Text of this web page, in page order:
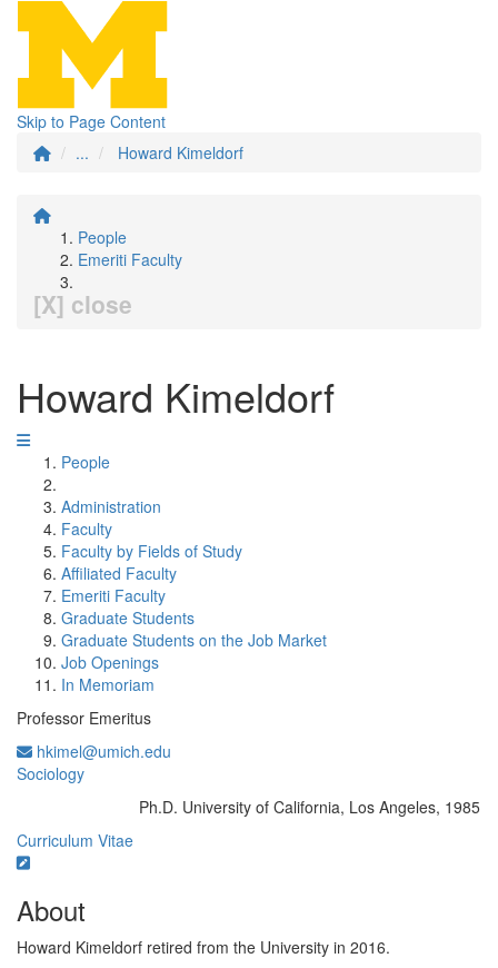
Skip to Page Content
...
Howard Kimeldorf
People
Emeriti Faculty
[X] close
Howard Kimeldorf
People
Administration
Faculty
Faculty by Fields of Study
Affiliated Faculty
Emeriti Faculty
Graduate Students
Graduate Students on the Job Market
Job Openings
In Memoriam
Professor Emeritus
hkimel@umich.edu
Sociology
Ph.D. University of California, Los Angeles, 1985
Curriculum Vitae
About
Howard Kimeldorf retired from the University in 2016.